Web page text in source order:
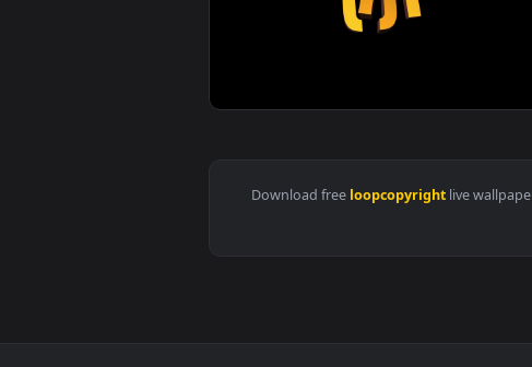
View Blue particles flakes slowly